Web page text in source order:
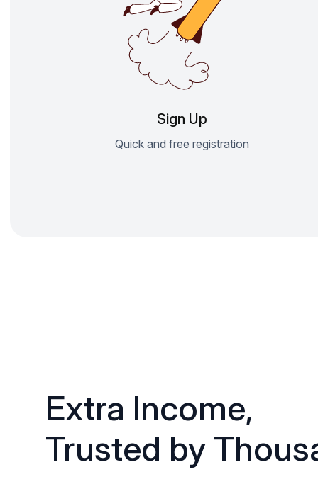
Sign Up
Quick and free registration
Extra Income,
Trusted by